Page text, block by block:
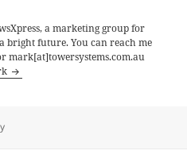
a marketing group for
bright future. You can reach me
mark[at]towersystems.com.au